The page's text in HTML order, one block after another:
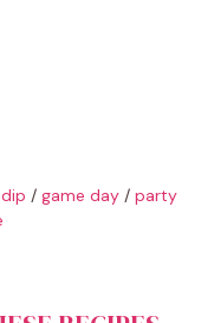
/ game day / party